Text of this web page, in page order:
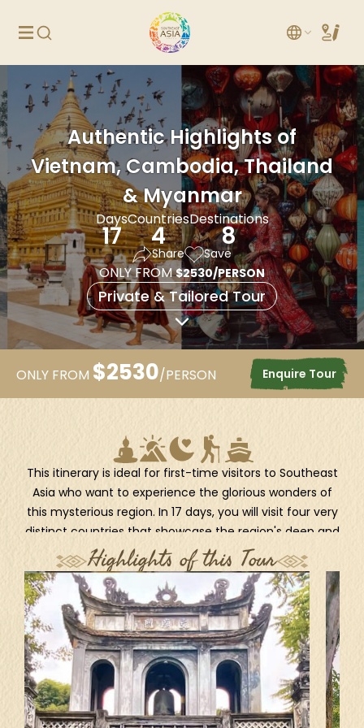
Authentic Highlights of
Vietnam, Cambodia, Thailand
& Myanmar
Days
17
Countries
4
Destinations
8
Share Save
ONLY FROM$2530/PERSON
Private & Tailored Tour
ONLY FROM $2530/PERSON Enquire Tour
This itinerary is ideal for first-time visitors to Southeast
Asia who want to experience the glorious wonders of
this mysterious region. In 17 days, you will visit four very
distinct countries that showcase the region's deep and
colorful history, stunning natural marvels, as well as
rich cultures. Begin in Vietnam; from the spectacular
UNESCO-listed Halong Bay to the rustic Mekong Delta,
you’ll fly to Siem Reap, the gateway to the world-
famous ancient temples of Angkor. Then head to
Bangkok for a boat ride on the enchanting canals of
the Chao Phraya River. The journey ends in Myanmar,
where you’ll see Yangon, a dynamic city where old and
new meet in a fusion of sights, sounds, and culture,
Highlights of this Tour